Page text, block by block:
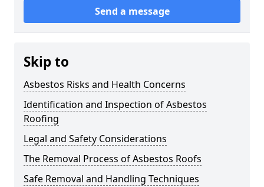
Send a message
Skip to
Asbestos Risks and Health Concerns
Identification and Inspection of Asbestos
Roofing
Legal and Safety Considerations
The Removal Process of Asbestos Roofs
Safe Removal and Handling Techniques